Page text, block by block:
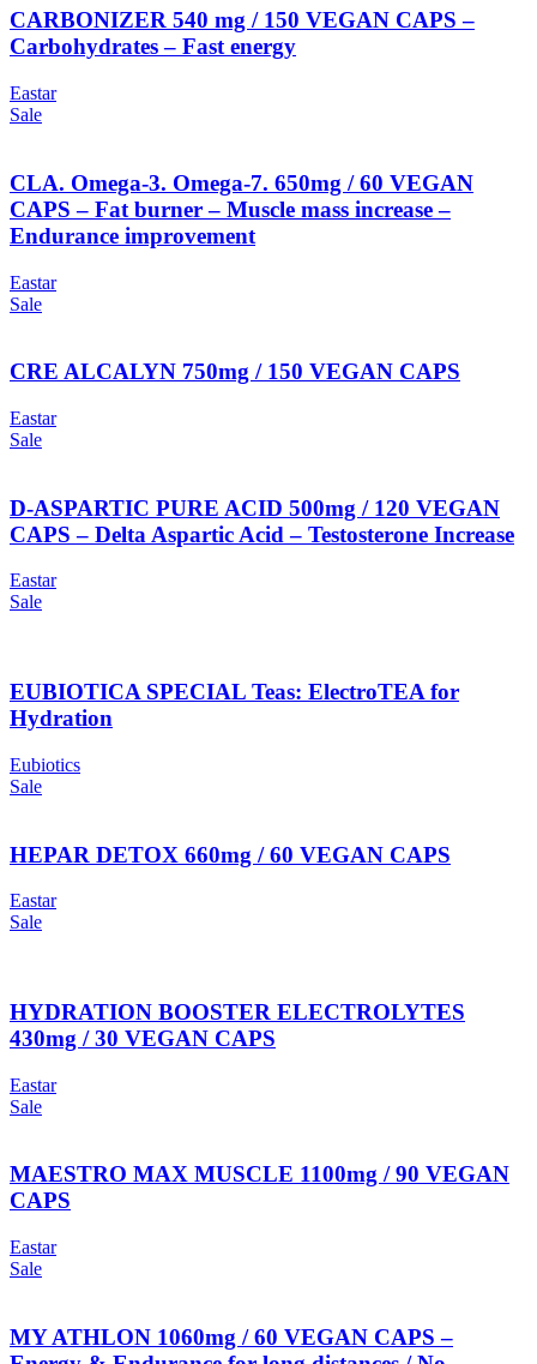
CARBONIZER 540 mg / 150 VEGAN CAPS –
Carbohydrates – Fast energy
Eastar
Sale
CLA. Omega-3. Omega-7. 650mg / 60 VEGAN
CAPS – Fat burner – Muscle mass increase –
Endurance improvement
Eastar
Sale
CRE ALCALYN 750mg / 150 VEGAN CAPS
Eastar
Sale
D-ASPARTIC PURE ACID 500mg / 120 VEGAN
CAPS – Delta Aspartic Acid – Testosterone Increase
Eastar
Sale
EUBIOTICA SPECIAL Teas: ElectroTEA for
Hydration
Eubiotics
Sale
HEPAR DETOX 660mg / 60 VEGAN CAPS
Eastar
Sale
HYDRATION BOOSTER ELECTROLYTES
430mg / 30 VEGAN CAPS
Eastar
Sale
MAESTRO MAX MUSCLE 1100mg / 90 VEGAN
CAPS
Eastar
Sale
MY ATHLON 1060mg / 60 VEGAN CAPS –